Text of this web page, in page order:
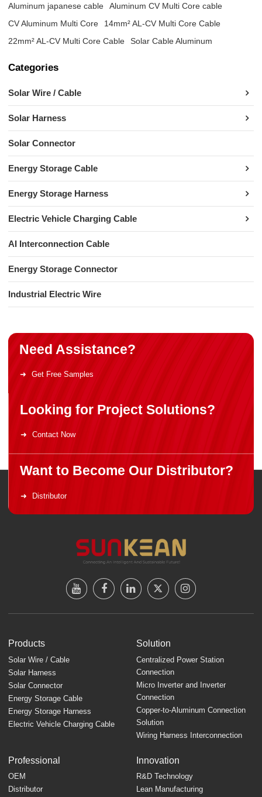
Aluminum japanese cable
Aluminum CV Multi Core cable
CV Aluminum Multi Core
14mm² AL-CV Multi Core Cable
22mm² AL-CV Multi Core Cable
Solar Cable Aluminum
Categories
Solar Wire / Cable
Solar Harness
Solar Connector
Energy Storage Cable
Energy Storage Harness
Electric Vehicle Charging Cable
AI Interconnection Cable
Energy Storage Connector
Industrial Electric Wire
Need Assistance?
Get Free Samples
Looking for Project Solutions?
Contact Now
Want to Become Our Distributor?
Distributor
Products
Solar Wire / Cable
Solar Harness
Solar Connector
Energy Storage Cable
Energy Storage Harness
Electric Vehicle Charging Cable
Solution
Centralized Power Station
Connection
Micro Inverter and Inverter
Connection
Copper-to-Aluminum Connection
Solution
Wiring Harness Interconnection
Professional
OEM
Distributor
Innovation
R&D Technology
Lean Manufacturing